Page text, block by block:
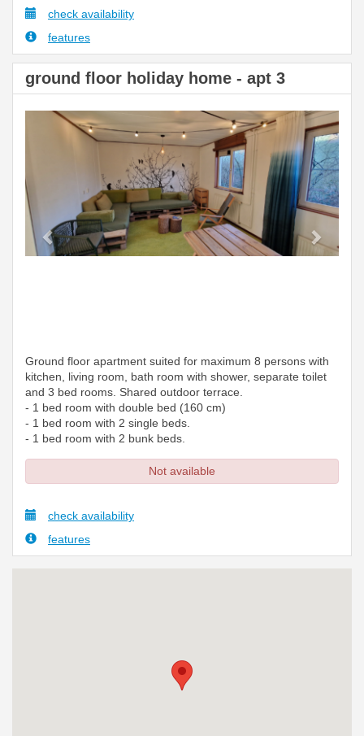
check availability
features
ground floor holiday home - apt 3
Previous Next
Ground floor apartment suited for maximum 8 persons with
kitchen, living room, bath room with shower, separate toilet
and 3 bed rooms. Shared outdoor terrace.
- 1 bed room with double bed (160 cm)
- 1 bed room with 2 single beds.
- 1 bed room with 2 bunk beds.
Not available
check availability
features